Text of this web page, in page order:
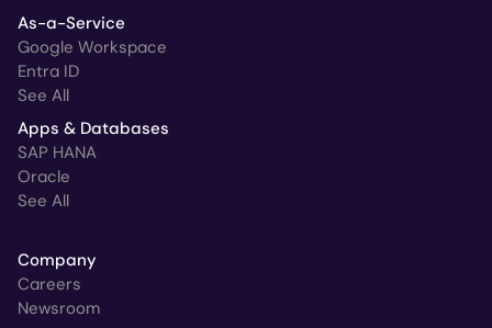
As-a-Service
Google Workspace
Entra ID
See All
Apps & Databases
SAP HANA
Oracle
See All
Company
Careers
Newsroom